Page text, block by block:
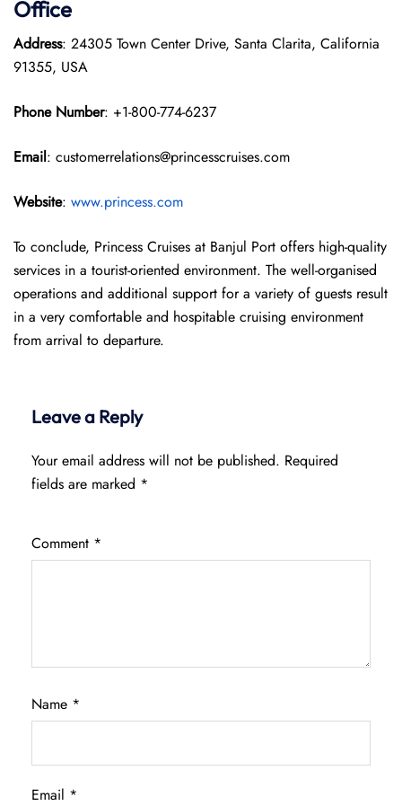
Office
Address: 24305 Town Center Drive, Santa Clarita, California
91355, USA
Phone Number: +1-800-774-6237
Email: customerrelations@princesscruises.com
Website: www.princess.com
To conclude, Princess Cruises at Banjul Port offers high-quality
services in a tourist-oriented environment. The well-organised
operations and additional support for a variety of guests result
in a very comfortable and hospitable cruising environment
from arrival to departure.
Leave a Reply
Your email address will not be published. Required
fields are marked *
Comment *
Name *
Email *